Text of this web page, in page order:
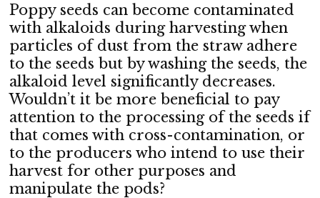
Poppy seeds can become contaminated
with alkaloids during harvesting when
particles of dust from the straw adhere
to the seeds but by washing the seeds, the
alkaloid level significantly decreases.
Wouldn’t it be more beneficial to pay
attention to the processing of the seeds if
that comes with cross-contamination, or
to the producers who intend to use their
harvest for other purposes and
manipulate the pods?